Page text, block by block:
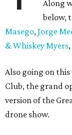
Along
below,
Masego,Jorge
& Whiskey Myers
Also going on
Club, the grand
version of the
drone show.